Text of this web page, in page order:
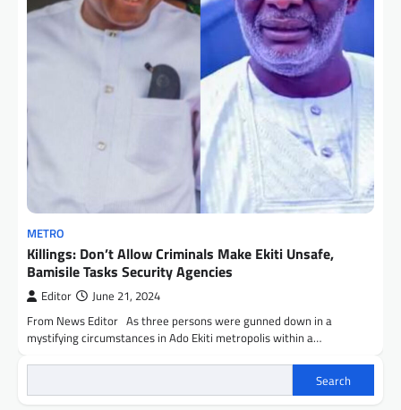
METRO
Killings: Don’t Allow Criminals Make Ekiti Unsafe,
Bamisile Tasks Security Agencies
Editor June 21, 2024
From News Editor As three persons were gunned down in a
mystifying circumstances in Ado Ekiti metropolis within a…
Search